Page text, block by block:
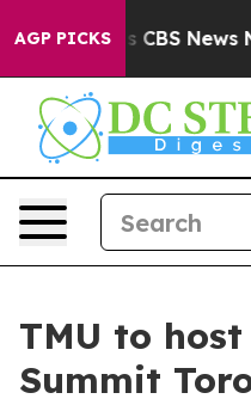
AGP PICKS
was CBS News New
TMU to
Summit